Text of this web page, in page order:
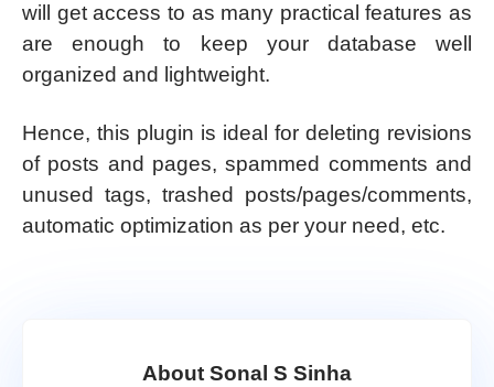
will get access to as many practical features as
are enough to keep your database well
organized and lightweight.
Hence, this plugin is ideal for deleting revisions
of posts and pages, spammed comments and
unused tags, trashed posts/pages/comments,
automatic optimization as per your need, etc.
About Sonal S Sinha